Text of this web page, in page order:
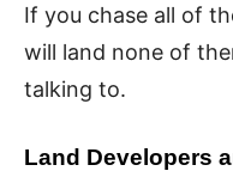
If you chase all of
will land none of
talking to.
Land Developers